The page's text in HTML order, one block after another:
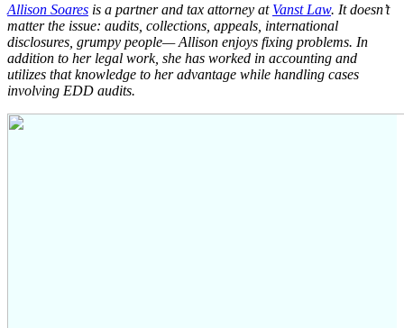
Allison Soares is a partner and tax attorney at Vanst Law. It doesn’t
matter the issue: audits, collections, appeals, international
disclosures, grumpy people— Allison enjoys fixing problems. In
addition to her legal work, she has worked in accounting and
utilizes that knowledge to her advantage while handling cases
involving EDD audits.